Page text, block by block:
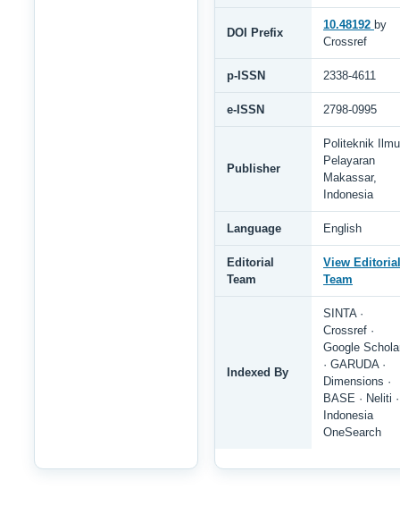
DOI Prefix
10.48192 by
Crossref
p-ISSN 2338-4611
e-ISSN 2798-0995
Publisher
Politeknik Ilmu
Pelayaran
Makassar,
Indonesia
Language English
Editorial
Team
View Editorial
Team
Indexed By
SINTA ·
Crossref ·
Google
· GARUDA ·
Dimensions ·
BASE · Neliti ·
Indonesia
OneSearch